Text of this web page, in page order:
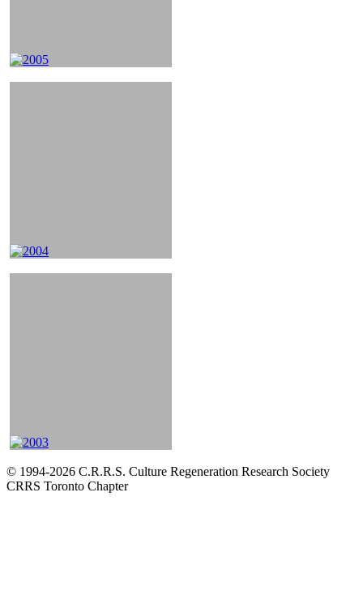
© 1994-2026 C.R.R.S. Culture Regeneration Research Society
CRRS Toronto Chapter